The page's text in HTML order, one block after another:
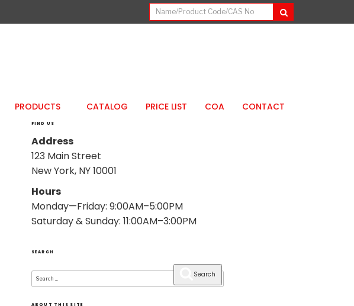
PRODUCTS CATALOG PRICE LIST COA CONTACT
FIND US
Address
123 Main Street
New York, NY 10001
Hours
Monday—Friday: 9:00AM–5:00PM
Saturday & Sunday: 11:00AM–3:00PM
SEARCH
Search
for:
Search
ABOUT THIS SITE